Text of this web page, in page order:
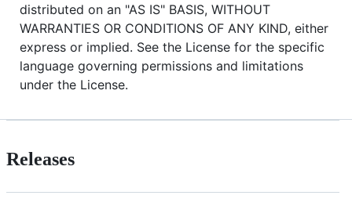
distributed on an "AS IS" BASIS, WITHOUT
WARRANTIES OR CONDITIONS OF ANY KIND, either
express or implied. See the License for the specific
language governing permissions and limitations
under the License.
Releases